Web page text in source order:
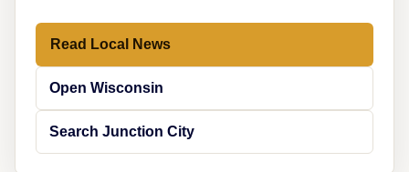
Read Local News
Open Wisconsin
Search Junction City